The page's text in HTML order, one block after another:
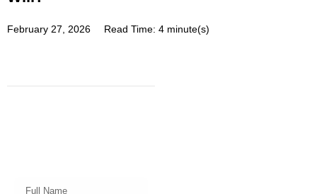
February 27, 2026 Read Time: 4 minute(s)